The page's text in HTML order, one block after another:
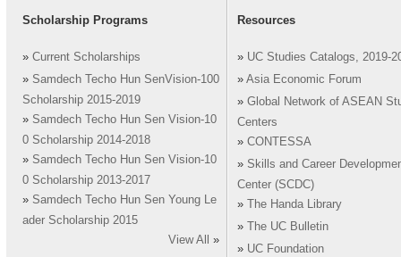
Scholarship Programs
» Current Scholarships
» Samdech Techo Hun SenVision-100
Scholarship 2015-2019
» Samdech Techo Hun Sen Vision-10
0 Scholarship 2014-2018
» Samdech Techo Hun Sen Vision-10
0 Scholarship 2013-2017
» Samdech Techo Hun Sen Young Le
ader Scholarship 2015
View All
»
Resources
» UC Studies Catalogs, 2019-
» Asia Economic Forum
» Global Network of ASEAN
Centers
» CONTESSA
» Skills and Career
Center (SCDC)
»
The Handa Library
»
The UC Bulletin
» UC Foundation